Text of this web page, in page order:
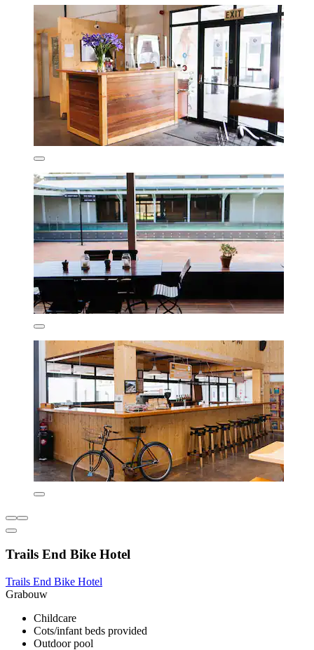
Trails End Bike Hotel
Trails End Bike Hotel
Grabouw
Childcare
Cots/infant beds provided
Outdoor pool